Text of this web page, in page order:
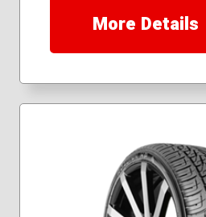
255/55R20
More Details